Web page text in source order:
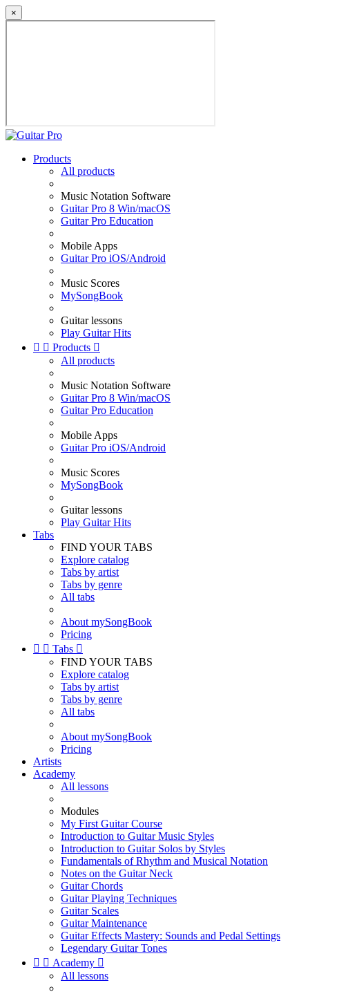
×
Products
All products
Music Notation Software
Guitar Pro 8 Win/macOS
Guitar Pro Education
Mobile Apps
Guitar Pro iOS/Android
Music Scores
MySongBook
Guitar lessons
Play Guitar Hits
  Products 
All products
Music Notation Software
Guitar Pro 8 Win/macOS
Guitar Pro Education
Mobile Apps
Guitar Pro iOS/Android
Music Scores
MySongBook
Guitar lessons
Play Guitar Hits
Tabs
FIND YOUR TABS
Explore catalog
Tabs by artist
Tabs by genre
All tabs
About mySongBook
Pricing
  Tabs 
FIND YOUR TABS
Explore catalog
Tabs by artist
Tabs by genre
All tabs
About mySongBook
Pricing
Artists
Academy
All lessons
Modules
My First Guitar Course
Introduction to Guitar Music Styles
Introduction to Guitar Solos by Styles
Fundamentals of Rhythm and Musical Notation
Notes on the Guitar Neck
Guitar Chords
Guitar Playing Techniques
Guitar Scales
Guitar Maintenance
Guitar Effects Mastery: Sounds and Pedal Settings
Legendary Guitar Tones
  Academy 
All lessons